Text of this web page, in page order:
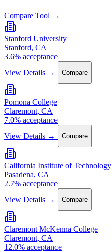
Compare Tool →
Stanford University
Stanford, CA
3.6% acceptance
View Details →
Compare
Pomona College
Claremont, CA
7.0% acceptance
View Details →
Compare
California Institute of Technology
Pasadena, CA
2.7% acceptance
View Details →
Compare
Claremont McKenna College
Claremont, CA
12.0% acceptance